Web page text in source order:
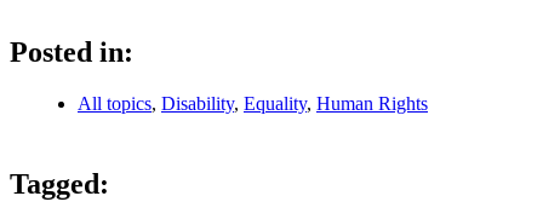
Posted in:
All topics, Disability, Equality, Human Rights
Tagged: